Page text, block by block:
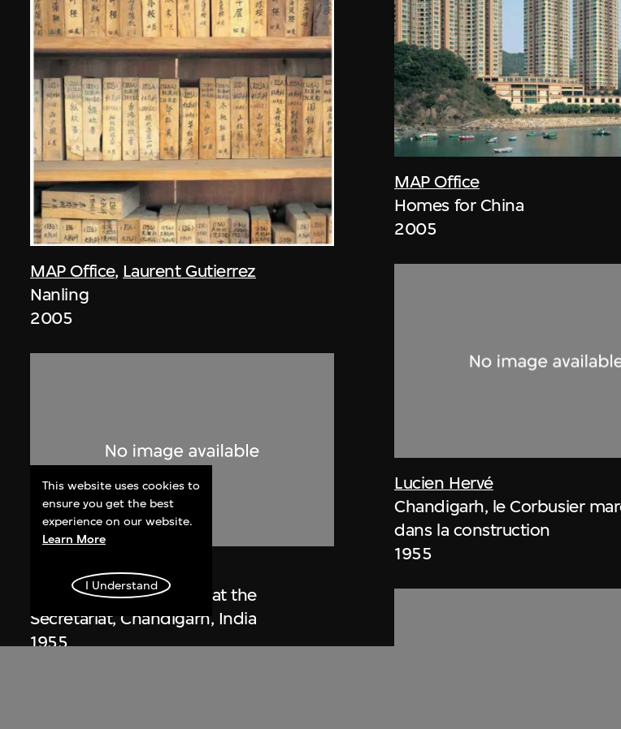
MAP Office, Laurent Gutierrez
Nanling
2005
Lucien Hervé
Le Corbusier sketching at the
Secretariat, Chandigarh, India
1955
MAP Office
Homes for China
2005
Lucien Hervé
Chandigarh, le Corbusier
dans la construction
1955
This website uses cookies to
ensure you get the best
experience on our website.
Learn More
I Understand